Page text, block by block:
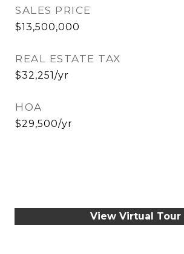
SALES PRICE
$13,500,000
REAL ESTATE TAX
$32,251/yr
HOA
$29,500/yr
View Virtual Tour